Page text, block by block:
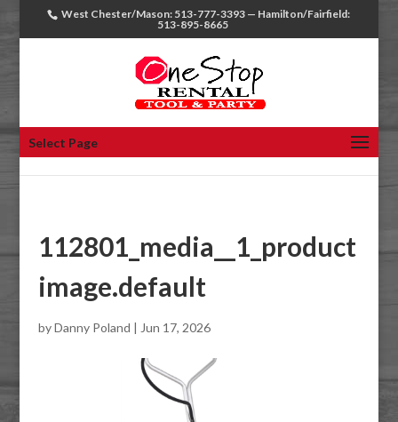
West Chester/Mason: 513-777-3393 — Hamilton/Fairfield:
513-895-8665
Select Page
112801_media__1_product
image.default
byDanny Poland | Jun 17, 2026